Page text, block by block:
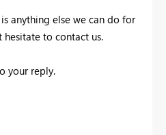
anything else we can do for
hesitate to contact us.
your reply.